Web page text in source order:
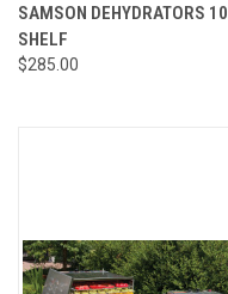
SAMSON DEHYDRATORS 10
SHELF
$285.00